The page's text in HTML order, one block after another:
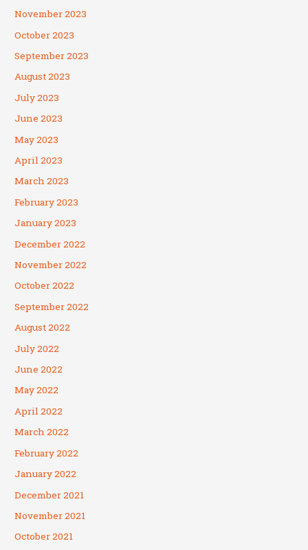
November 2023
October 2023
September 2023
August 2023
July 2023
June 2023
May 2023
April 2023
March 2023
February 2023
January 2023
December 2022
November 2022
October 2022
September 2022
August 2022
July 2022
June 2022
May 2022
April 2022
March 2022
February 2022
January 2022
December 2021
November 2021
October 2021